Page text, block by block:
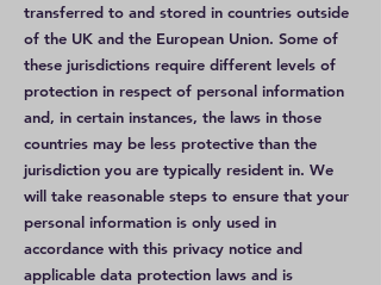
transferred to and stored in countries outside
of the UK and the European Union. Some of
these jurisdictions require different levels of
protection in respect of personal information
and, in certain instances, the laws in those
countries may be less protective than the
jurisdiction you are typically resident in. We
will take reasonable steps to ensure that your
personal information is only used in
accordance with this privacy notice and
applicable data protection laws and is